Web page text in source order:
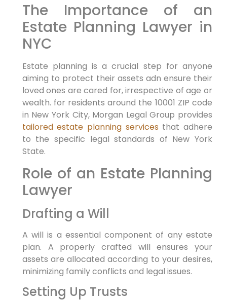
The Importance of an
Estate Planning Lawyer in
NYC
Estate planning is a crucial step for anyone
aiming to protect their assets adn ensure their
loved ones are cared for, irrespective of age or
wealth. for residents around the 10001 ZIP code
in New York City, Morgan Legal Group provides
tailored estate planning services that adhere
to the specific legal standards of New York
State.
Role of an Estate Planning
Lawyer
Drafting a Will
A will is a essential component of any estate
plan. A properly crafted will ensures your
assets are allocated according to your desires,
minimizing family conflicts and legal issues.
Setting Up Trusts